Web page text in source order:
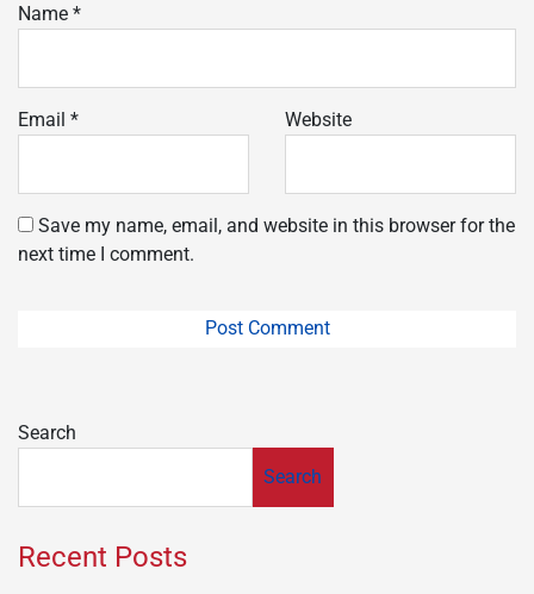
Name *
Email * Website
Save my name, email, and website in this browser for the
next time I comment.
Search
Search
Recent Posts